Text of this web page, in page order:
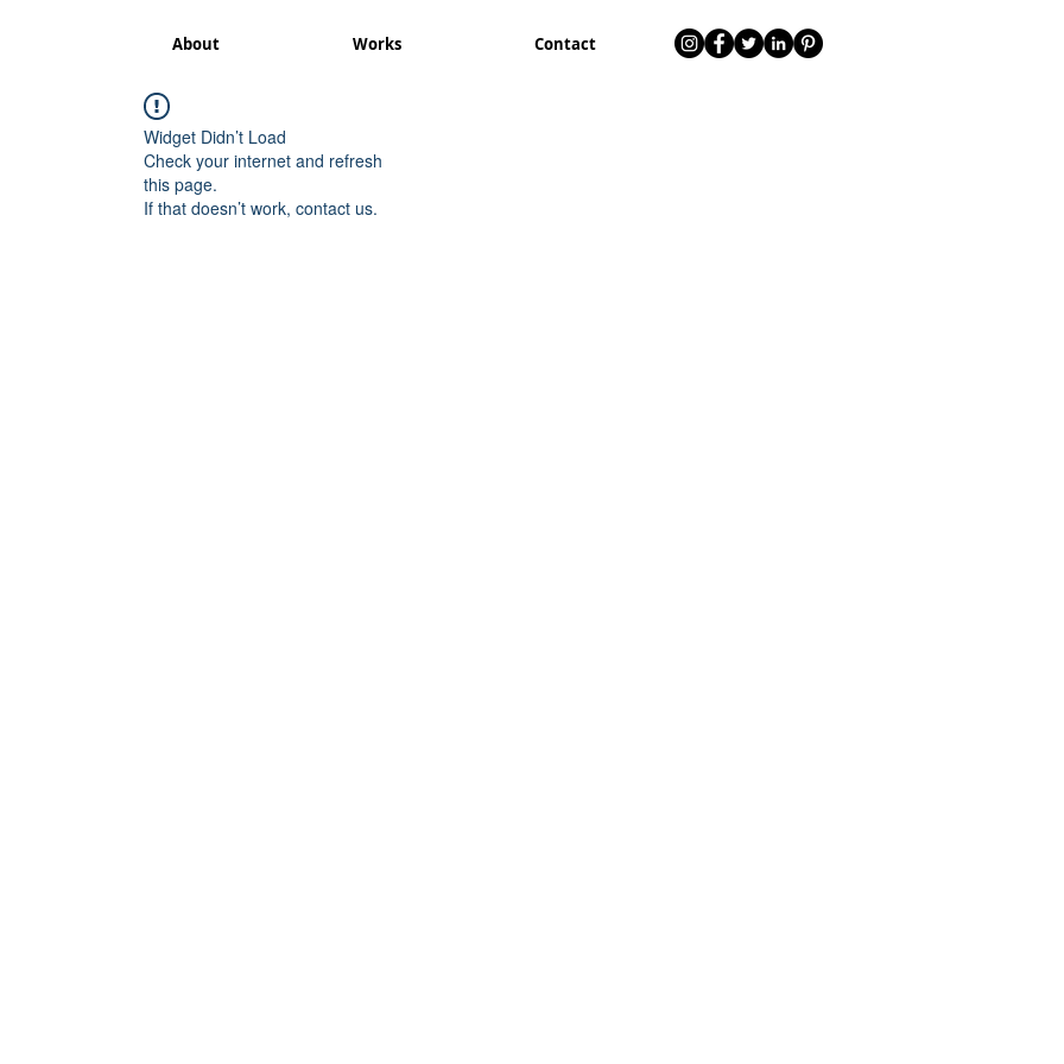
About Works Contact
Widget Didn’t Load
Check your internet and refresh
this page.
If that doesn’t work, contact us.